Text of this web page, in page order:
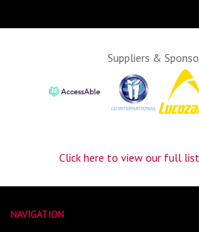
Suppliers &
Click here to view our full
NAVIGATION